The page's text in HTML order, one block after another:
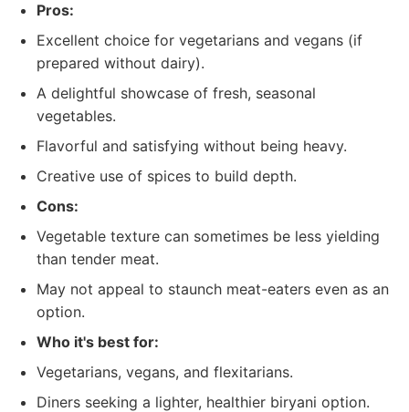
Pros:
Excellent choice for vegetarians and vegans (if
prepared without dairy).
A delightful showcase of fresh, seasonal
vegetables.
Flavorful and satisfying without being heavy.
Creative use of spices to build depth.
Cons:
Vegetable texture can sometimes be less yielding
than tender meat.
May not appeal to staunch meat-eaters even as an
option.
Who it's best for:
Vegetarians, vegans, and flexitarians.
Diners seeking a lighter, healthier biryani option.